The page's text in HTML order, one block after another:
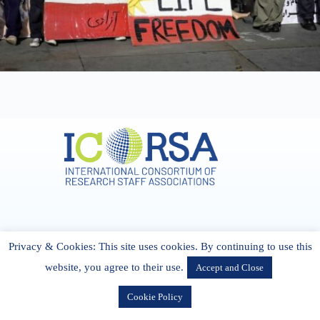
27 Cork Road Midleton Co. P25 K162 CORK, Ireland
admin[@]icorsa.org
Privacy & Cookies: This site uses cookies. By continuing to use this
website, you agree to their use.
Accept and Close
Cookie Policy